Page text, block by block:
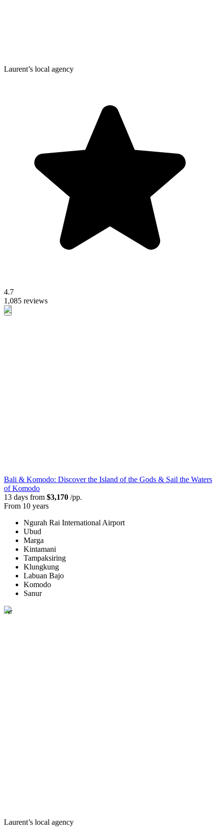
Laurent’s local agency
4.7
1,085 reviews
Bali & Komodo: Discover the Island of the Gods & Sail the Waters
of Komodo
13 days from $3,170 /pp.
From 10 years
Ngurah Rai International Airport
Ubud
Marga
Kintamani
Tampaksiring
Klungkung
Labuan Bajo
Komodo
Sanur
Laurent’s local agency